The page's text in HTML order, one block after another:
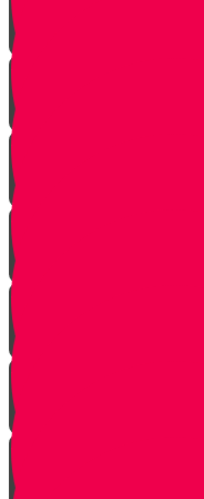
Onwards!
The Mountains
The Mizbeach
The Bris
First Steps
Outskirts of the City